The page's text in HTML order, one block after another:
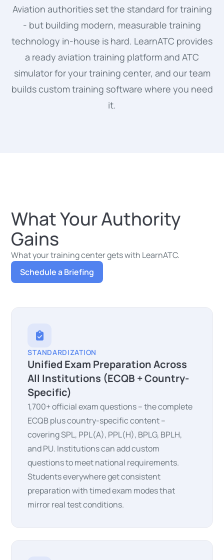
Aviation authorities set the standard for training
- but building modern, measurable training
technology in-house is hard. LearnATC provides
a ready aviation training platform and ATC
simulator for your training center, and our team
builds custom training software where you need
it.
What Your Authority
Gains
What your training center gets with LearnATC.
Schedule a Briefing
STANDARDIZATION
Unified Exam Preparation Across
All Institutions (ECQB + Country-
Specific)
1,700+ official exam questions – the complete
ECQB plus country-specific content –
covering SPL, PPL(A), PPL(H), BPLG, BPLH,
and PU. Institutions can add custom
questions to meet national requirements.
Students everywhere get consistent
preparation with timed exam modes that
mirror real test conditions.